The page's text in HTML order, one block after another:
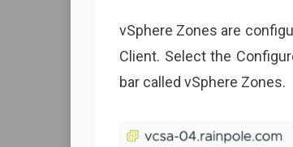
vSphere Zones are
Client. Select the
bar called vSphere Zones.